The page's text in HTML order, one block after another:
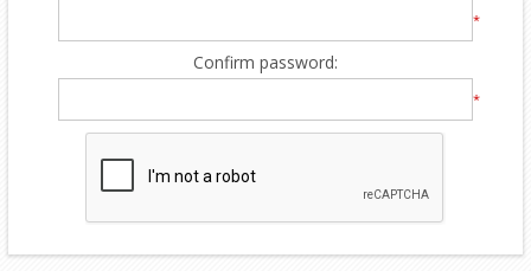
*
Confirm password:
*